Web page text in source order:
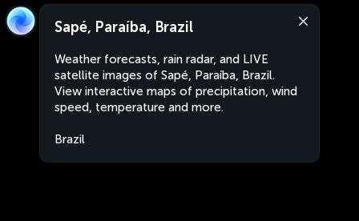
Sapé, Paraíba, Brazil
Weather forecasts, rain radar, and LIVE
satellite images of Sapé, Paraíba, Brazil.
View interactive maps of precipitation, wind
speed, temperature and more.
Brazil